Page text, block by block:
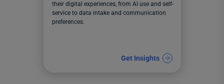
their digital experiences, from AI use and self-
service to data intake and communication
preferences.
Get Insights